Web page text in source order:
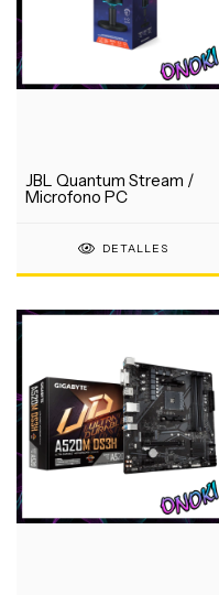
JBL Quantum Stream /
Microfono PC
DETALLES